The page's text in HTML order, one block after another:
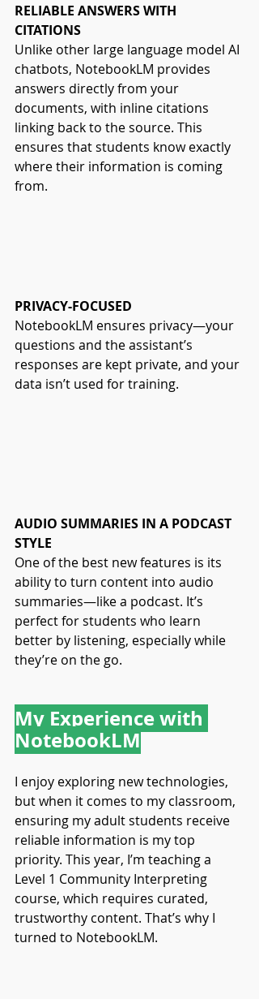
RELIABLE ANSWERS WITH
CITATIONS
Unlike other large language model AI
chatbots, NotebookLM provides
answers directly from your
documents, with inline citations
linking back to the source. This
ensures that students know exactly
where their information is coming
from.
PRIVACY-FOCUSED
NotebookLM ensures privacy—your
questions and the assistant’s
responses are kept private, and your
data isn’t used for training.
AUDIO SUMMARIES IN A PODCAST
STYLE
One of the best new features is its
ability to turn content into audio
summaries—like a podcast. It’s
perfect for students who learn
better by listening, especially while
they’re on the go.
My Experience with
NotebookLM
I enjoy exploring new technologies,
but when it comes to my classroom,
ensuring my adult students receive
reliable information is my top
priority. This year, I’m teaching a
Level 1 Community Interpreting
course, which requires curated,
trustworthy content. That’s why I
turned to NotebookLM.